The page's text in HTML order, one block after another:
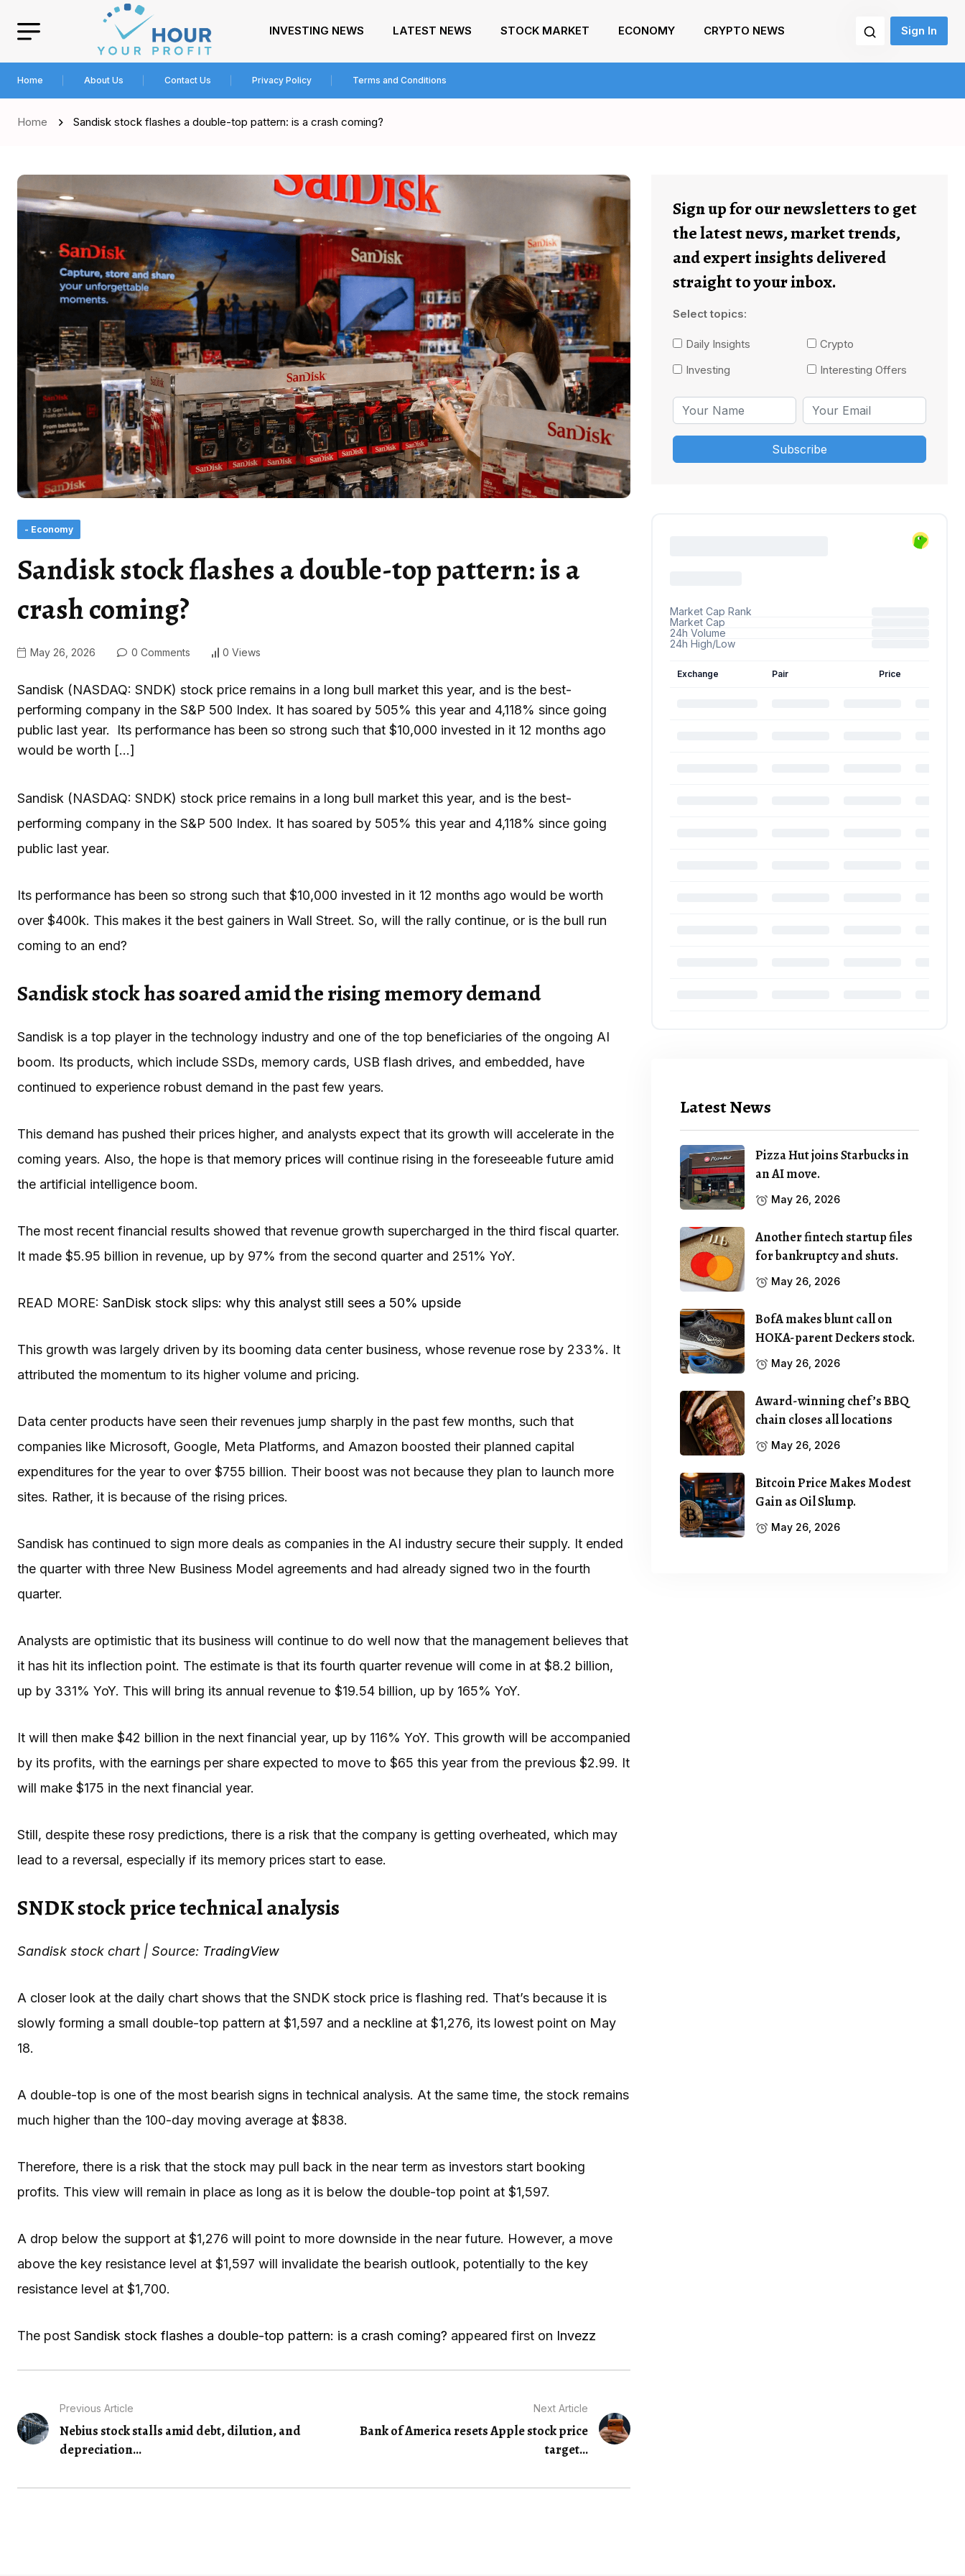
INVESTING NEWS LATEST NEWS STOCK MARKET ECONOMY CRYPTO NEWS Sign In
Home About Us Contact Us Privacy Policy Terms and Conditions
Home Sandisk stock flashes a double-top pattern: is a crash coming?
- Economy
Sandisk stock flashes a double-top pattern: is a
crash coming?
May 26, 2026 0 Comments 0 Views
Sandisk (NASDAQ: SNDK) stock price remains in a long bull market this year, and is the best-
performing company in the S&P 500 Index. It has soared by 505% this year and 4,118% since going
public last year. Its performance has been so strong such that $10,000 invested in it 12 months ago
would be worth […]
Sandisk (NASDAQ: SNDK) stock price remains in a long bull market this year, and is the best-
performing company in the S&P 500 Index. It has soared by 505% this year and 4,118% since going
public last year.
Its performance has been so strong such that $10,000 invested in it 12 months ago would be worth
over $400k. This makes it the best gainers in Wall Street. So, will the rally continue, or is the bull run
coming to an end?
Sandisk stock has soared amid the rising memory demand
Sandisk is a top player in the technology industry and one of the top beneficiaries of the ongoing AI
boom. Its products, which include SSDs, memory cards, USB flash drives, and embedded, have
continued to experience robust demand in the past few years.
This demand has pushed their prices higher, and analysts expect that its growth will accelerate in the
coming years. Also, the hope is that memory prices will continue rising in the foreseeable future amid
the artificial intelligence boom.
The most recent financial results showed that revenue growth supercharged in the third fiscal quarter.
It made $5.95 billion in revenue, up by 97% from the second quarter and 251% YoY.
READ MORE: SanDisk stock slips: why this analyst still sees a 50% upside
This growth was largely driven by its booming data center business, whose revenue rose by 233%. It
attributed the momentum to its higher volume and pricing.
Data center products have seen their revenues jump sharply in the past few months, such that
companies like Microsoft, Google, Meta Platforms, and Amazon boosted their planned capital
expenditures for the year to over $755 billion. Their boost was not because they plan to launch more
sites. Rather, it is because of the rising prices.
Sandisk has continued to sign more deals as companies in the AI industry secure their supply. It ended
the quarter with three New Business Model agreements and had already signed two in the fourth
quarter.
Analysts are optimistic that its business will continue to do well now that the management believes that
it has hit its inflection point. The estimate is that its fourth quarter revenue will come in at $8.2 billion,
up by 331% YoY. This will bring its annual revenue to $19.54 billion, up by 165% YoY.
It will then make $42 billion in the next financial year, up by 116% YoY. This growth will be accompanied
by its profits, with the earnings per share expected to move to $65 this year from the previous $2.99. It
will make $175 in the next financial year.
Still, despite these rosy predictions, there is a risk that the company is getting overheated, which may
lead to a reversal, especially if its memory prices start to ease.
SNDK stock price technical analysis
Sandisk stock chart | Source: TradingView
A closer look at the daily chart shows that the SNDK stock price is flashing red. That’s because it is
slowly forming a small double-top pattern at $1,597 and a neckline at $1,276, its lowest point on May
18.
A double-top is one of the most bearish signs in technical analysis. At the same time, the stock remains
much higher than the 100-day moving average at $838.
Therefore, there is a risk that the stock may pull back in the near term as investors start booking
profits. This view will remain in place as long as it is below the double-top point at $1,597.
A drop below the support at $1,276 will point to more downside in the near future. However, a move
above the key resistance level at $1,597 will invalidate the bearish outlook, potentially to the key
resistance level at $1,700.
The post Sandisk stock flashes a double-top pattern: is a crash coming? appeared first on Invezz
Previous Article
Nebius stock stalls amid debt, dilution, and
depreciation...
Next Article
Bank of America resets Apple stock price
target...
Sign up for our newsletters to get
the latest news, market trends,
and expert insights delivered
straight to your inbox.
Select topics:
Daily Insights
Crypto
Investing
Interesting Offers
Latest News
Pizza Hut joins Starbucks in
an AI move.
May 26, 2026
Another fintech startup files
for bankruptcy and shuts.
May 26, 2026
BofA makes blunt call on
HOKA-parent Deckers stock.
May 26, 2026
Award-winning chef’s BBQ
chain closes all locations
May 26, 2026
Bitcoin Price Makes Modest
Gain as Oil Slump.
May 26, 2026